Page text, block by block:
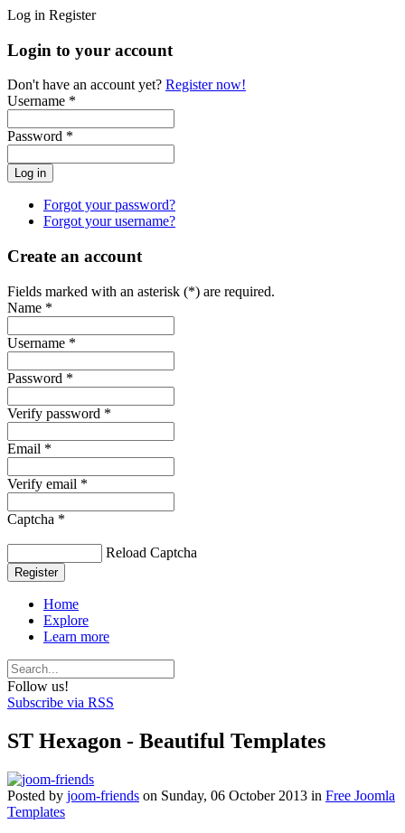
Log in Register
Login to your account
Don't have an account yet? Register now!
Username *
Password *
Forgot your password?
Forgot your username?
Create an account
Fields marked with an asterisk (*) are required.
Name *
Username *
Password *
Verify password *
Email *
Verify email *
Captcha *
Reload Captcha
Register
Home
Explore
Learn more
Follow us!
Subscribe via RSS
ST Hexagon - Beautiful Templates
Posted by joom-friends on Sunday, 06 October 2013 in Free Joomla
Templates